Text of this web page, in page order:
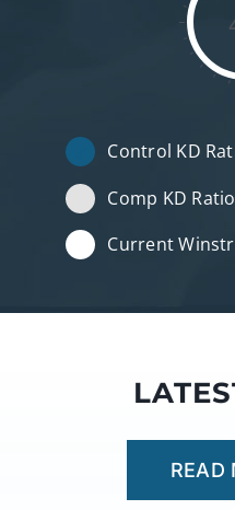
Control KD
Comp KD Ratio
Current
READ